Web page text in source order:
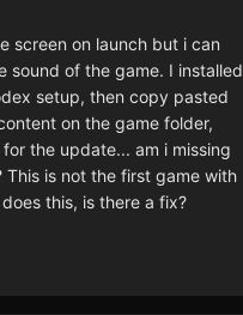
screen on launch but i can
sound of the game. I installed
setup, then copy pasted
on the game folder,
the update... am i missing
This is not the first game with
this, is there a fix?